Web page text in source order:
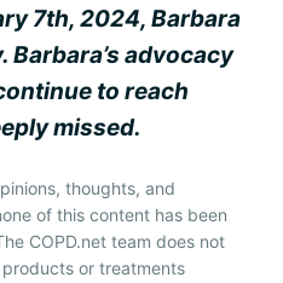
7th, 2024, Barbara
Barbara’s advocacy
to reach
missed.
thoughts, and
of this content has been
COPD.net team does not
or treatments